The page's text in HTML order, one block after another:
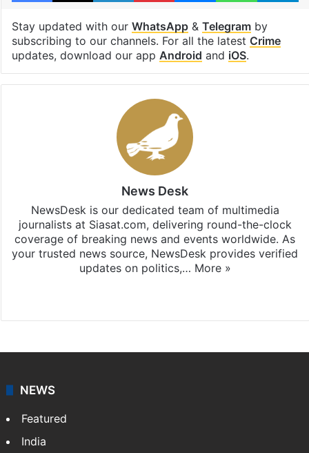
Stay updated with our WhatsApp& Telegramby
subscribing to our channels. For all the latest Crime
updates, download our app Android and iOS.
News Desk
NewsDesk is our dedicated team of multimedia
journalists at Siasat.com, delivering round-the-clock
coverage of breaking news and events worldwide. As
your trusted news source, NewsDesk provides verified
updates on politics,… More »
NEWS
Featured
India